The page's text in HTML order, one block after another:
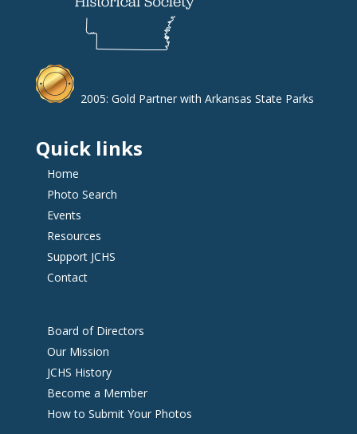
2005: Gold Partner with Arkansas State Parks
Quick links
Home
Photo Search
Events
Resources
Support JCHS
Contact
Board of Directors
Our Mission
JCHS History
Become a Member
How to Submit Your Photos